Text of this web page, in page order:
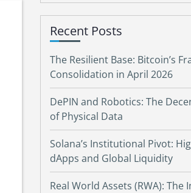
Recent Posts
The Resilient Base: Bitcoin’s
Consolidation in April 2026
DePIN and Robotics: The
of Physical Data
Solana’s Institutional Pivot:
dApps and Global Liquidity
Real World Assets (RWA): The